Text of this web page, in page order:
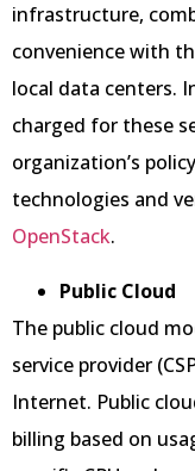
infrastructure,
convenience with
local data centers.
charged for these
organization’s
technologies and
OpenStack.
Public Cloud
The public cloud
service provider
Internet. Public
billing based on